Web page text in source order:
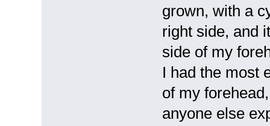
grown, with a
right side, and
side of my
I had the most
of my
anyone else